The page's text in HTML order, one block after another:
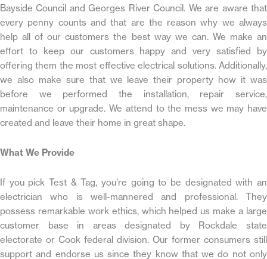
Bayside Council and Georges River Council. We are aware that
every penny counts and that are the reason why we always
help all of our customers the best way we can. We make an
effort to keep our customers happy and very satisfied by
offering them the most effective electrical solutions. Additionally,
we also make sure that we leave their property how it was
before we performed the installation, repair service,
maintenance or upgrade. We attend to the mess we may have
created and leave their home in great shape.
What We Provide
If you pick Test & Tag, you’re going to be designated with an
electrician who is well-mannered and professional. They
possess remarkable work ethics, which helped us make a large
customer base in areas designated by Rockdale state
electorate or Cook federal division. Our former consumers still
support and endorse us since they know that we do not only